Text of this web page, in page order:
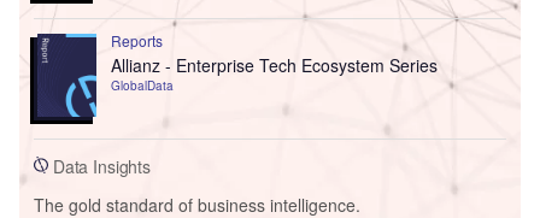
Reports
Allianz - Enterprise Tech Ecosystem Series
GlobalData
Data Insights
The gold standard of business intelligence.